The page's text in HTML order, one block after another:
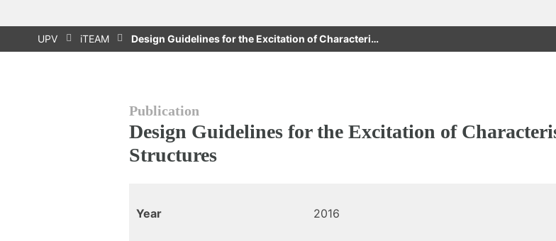
UPV iTEAM Design Guidelines for the Excitation of Characteri…
Publication
Design Guidelines for the Excitation of
Structures
Year 2016